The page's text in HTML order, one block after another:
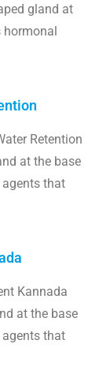
gland at
hormonal
Retention
at the base
that
Kannada
at the base
that